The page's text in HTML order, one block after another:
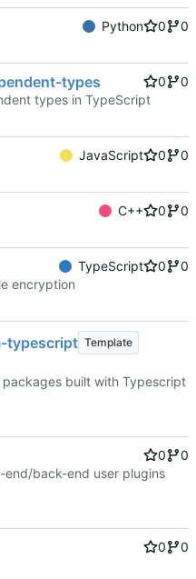
Python 0
0
types 0
0
types in TypeScript
JavaScript 0
0
C++ 0
0
TypeScript 0
0
encryption
typescript Template
built with Typescript
0
0
back-end user plugins
0
0